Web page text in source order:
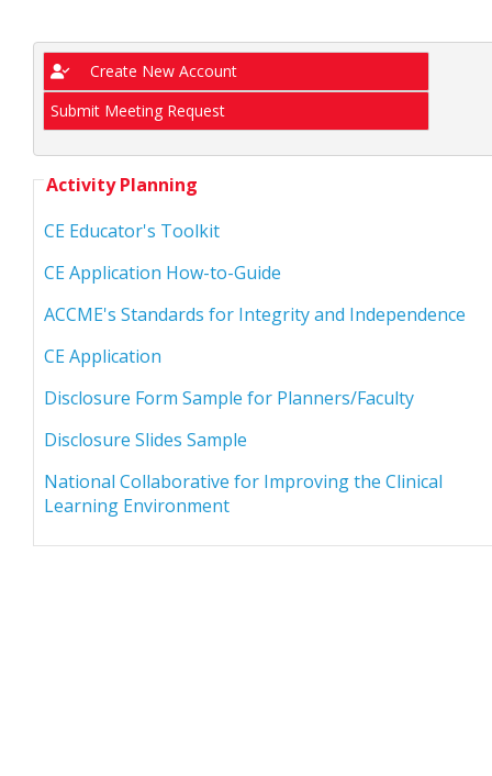
Create New Account
Submit Meeting Request
Activity Planning
CE Educator's Toolkit
CE Application How-to-Guide
ACCME's Standards for Integrity and Independence
CE Application
Disclosure Form Sample for Planners/Faculty
Disclosure Slides Sample
National Collaborative for Improving the Clinical
Learning Environment